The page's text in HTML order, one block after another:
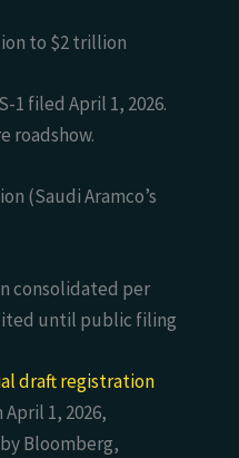
to $2 trillion
1 filed April 1, 2026.
roadshow.
(Saudi Aramco’s
consolidated per
until public filing
draft registration
April 1, 2026,
Bloomberg,